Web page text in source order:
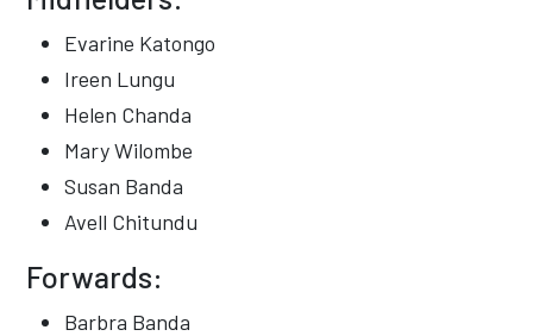
Evarine Katongo
Ireen Lungu
Helen Chanda
Mary Wilombe
Susan Banda
Avell Chitundu
Forwards:
Barbra Banda